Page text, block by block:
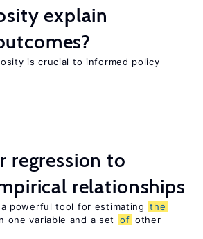
explain
is crucial to informed policy
regression to
relationships
powerful tool for estimating the
one variable and a set
of other